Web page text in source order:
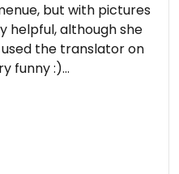
but with pictures
helpful, although she
the translator on
funny :)
selection of dishes,